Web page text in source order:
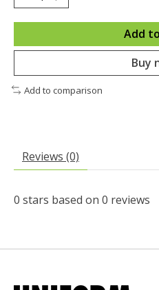
Add
Buy
Add to comparison
Reviews (0)
0 stars based on 0 reviews